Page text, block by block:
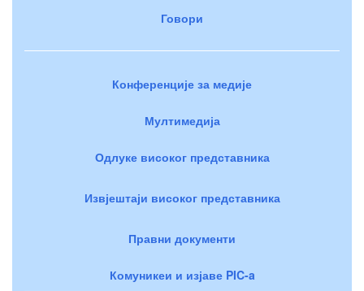
Говори
Конференције за медије
Мултимедија
Одлуке високог представника
Извјештаји високог представника
Правни документи
Комуникеи и изјаве PIC-a